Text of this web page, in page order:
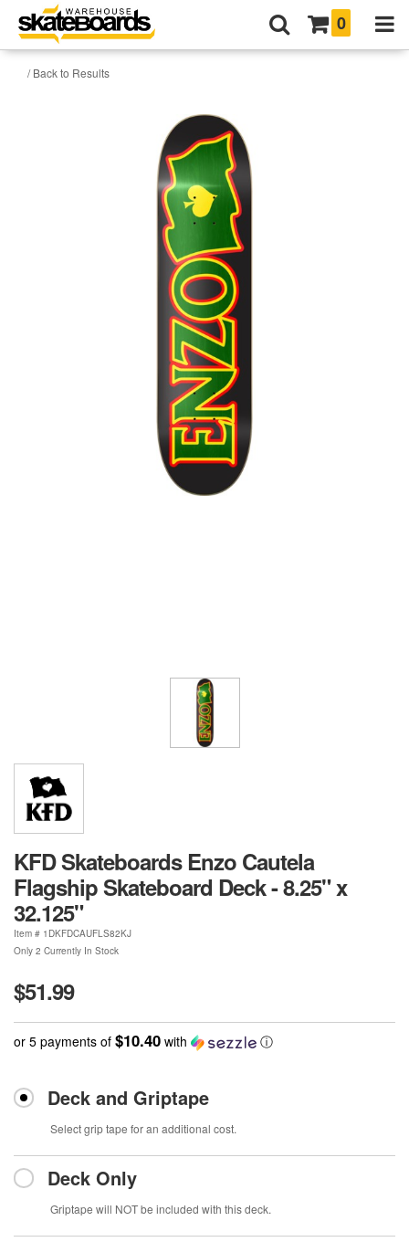
0
/ Back to Results
KFD Skateboards Enzo Cautela
Flagship Skateboard Deck - 8.25" x
32.125"
Item # 1DKFDCAUFLS82KJ
Only 2 Currently In Stock
$51.99
or 5 payments of $10.40 with ⓘ
Deck and Griptape
Select grip tape for an additional cost.
Deck Only
Griptape will NOT be included with this deck.